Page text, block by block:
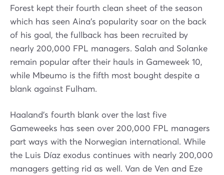
Forest kept their fourth clean sheet of the season
which has seen Aina's popularity soar on the back
of his goal, the fullback has been recruited by
nearly 200,000 FPL managers. Salah and Solanke
remain popular after their hauls in Gameweek 10,
while Mbeumo is the fifth most bought despite a
blank against Fulham.
Haaland's fourth blank over the last five
Gameweeks has seen over 200,000 FPL managers
part ways with the Norwegian international. While
the Luis Díaz exodus continues with nearly 200,000
managers getting rid as well. Van de Ven and Eze